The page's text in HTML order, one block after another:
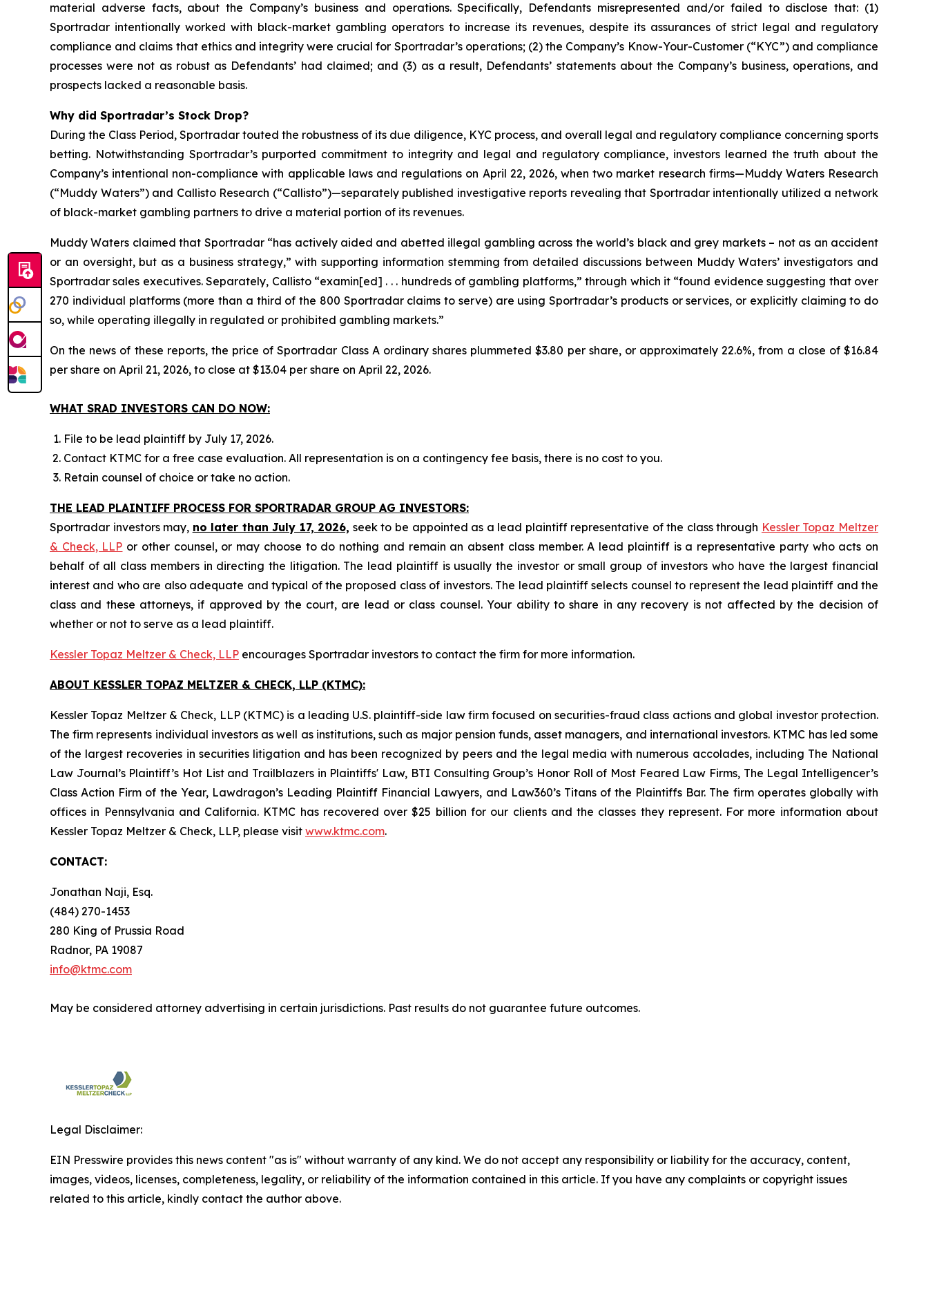
material adverse facts, about the Company’s business and operations. Specifically, Defendants misrepresented and/or failed to disclose that: (1)
Sportradar intentionally worked with black-market gambling operators to increase its revenues, despite its assurances of strict legal and regulatory
compliance and claims that ethics and integrity were crucial for Sportradar’s operations; (2) the Company’s Know-Your-Customer (“KYC”) and compliance
processes were not as robust as Defendants’ had claimed; and (3) as a result, Defendants’ statements about the Company’s business, operations, and
prospects lacked a reasonable basis.
Why did Sportradar’s Stock Drop?
During the Class Period, Sportradar touted the robustness of its due diligence, KYC process, and overall legal and regulatory compliance concerning sports
betting. Notwithstanding Sportradar’s purported commitment to integrity and legal and regulatory compliance, investors learned the truth about the
Company’s intentional non-compliance with applicable laws and regulations on April 22, 2026, when two market research firms—Muddy Waters Research
(“Muddy Waters”) and Callisto Research (“Callisto”)—separately published investigative reports revealing that Sportradar intentionally utilized a network
of black-market gambling partners to drive a material portion of its revenues.
Muddy Waters claimed that Sportradar “has actively aided and abetted illegal gambling across the world’s black and grey markets – not as an accident
or an oversight, but as a business strategy,” with supporting information stemming from detailed discussions between Muddy Waters’ investigators and
Sportradar sales executives. Separately, Callisto “examin[ed] . . . hundreds of gambling platforms,” through which it “found evidence suggesting that over
270 individual platforms (more than a third of the 800 Sportradar claims to serve) are using Sportradar’s products or services, or explicitly claiming to do
so, while operating illegally in regulated or prohibited gambling markets.”
On the news of these reports, the price of Sportradar Class A ordinary shares plummeted $3.80 per share, or approximately 22.6%, from a close of $16.84
per share on April 21, 2026, to close at $13.04 per share on April 22, 2026.
WHAT SRAD INVESTORS CAN DO NOW:
File to be lead plaintiff by July 17, 2026.
Contact KTMC for a free case evaluation. All representation is on a contingency fee basis, there is no cost to you.
Retain counsel of choice or take no action.
THE LEAD PLAINTIFF PROCESS FOR SPORTRADAR GROUP AG INVESTORS:
Sportradar investors may, no later than July 17, 2026, seek to be appointed as a lead plaintiff representative of the class through Kessler Topaz Meltzer
& Check, LLP or other counsel, or may choose to do nothing and remain an absent class member. A lead plaintiff is a representative party who acts on
behalf of all class members in directing the litigation. The lead plaintiff is usually the investor or small group of investors who have the largest financial
interest and who are also adequate and typical of the proposed class of investors. The lead plaintiff selects counsel to represent the lead plaintiff and the
class and these attorneys, if approved by the court, are lead or class counsel. Your ability to share in any recovery is not affected by the decision of
whether or not to serve as a lead plaintiff.
Kessler Topaz Meltzer & Check, LLP encourages Sportradar investors to contact the firm for more information.
ABOUT KESSLER TOPAZ MELTZER & CHECK, LLP (KTMC):
Kessler Topaz Meltzer & Check, LLP (KTMC) is a leading U.S. plaintiff-side law firm focused on securities-fraud class actions and global investor protection.
The firm represents individual investors as well as institutions, such as major pension funds, asset managers, and international investors. KTMC has led some
of the largest recoveries in securities litigation and has been recognized by peers and the legal media with numerous accolades, including The National
Law Journal’s Plaintiff’s Hot List and Trailblazers in Plaintiffs' Law, BTI Consulting Group’s Honor Roll of Most Feared Law Firms, The Legal Intelligencer’s
Class Action Firm of the Year, Lawdragon’s Leading Plaintiff Financial Lawyers, and Law360’s Titans of the Plaintiffs Bar. The firm operates globally with
offices in Pennsylvania and California. KTMC has recovered over $25 billion for our clients and the classes they represent. For more information about
Kessler Topaz Meltzer & Check, LLP, please visit www.ktmc.com.
CONTACT:
Jonathan Naji, Esq.
(484) 270-1453
280 King of Prussia Road
Radnor, PA 19087
info@ktmc.com
May be considered attorney advertising in certain jurisdictions. Past results do not guarantee future outcomes.
Legal Disclaimer:
EIN Presswire provides this news content "as is" without warranty of any kind. We do not accept any responsibility or liability for the accuracy, content,
images, videos, licenses, completeness, legality, or reliability of the information contained in this article. If you have any complaints or copyright issues
related to this article, kindly contact the author above.